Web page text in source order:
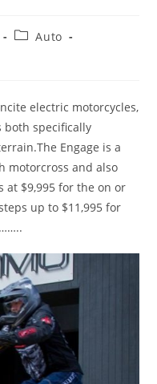
PostAuto
electric motorcycles,
specifically
Engage is a
motorcross and also
at $9,995 for the on or
up to $11,995 for